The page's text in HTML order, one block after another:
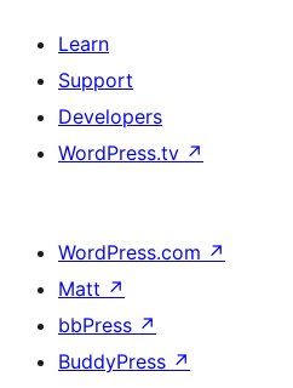
Learn
Support
Developers
WordPress.tv ↗
WordPress.com ↗
Matt ↗
bbPress ↗
BuddyPress ↗